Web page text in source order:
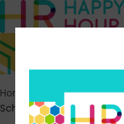
Home Episodes>New
Schedule Control to